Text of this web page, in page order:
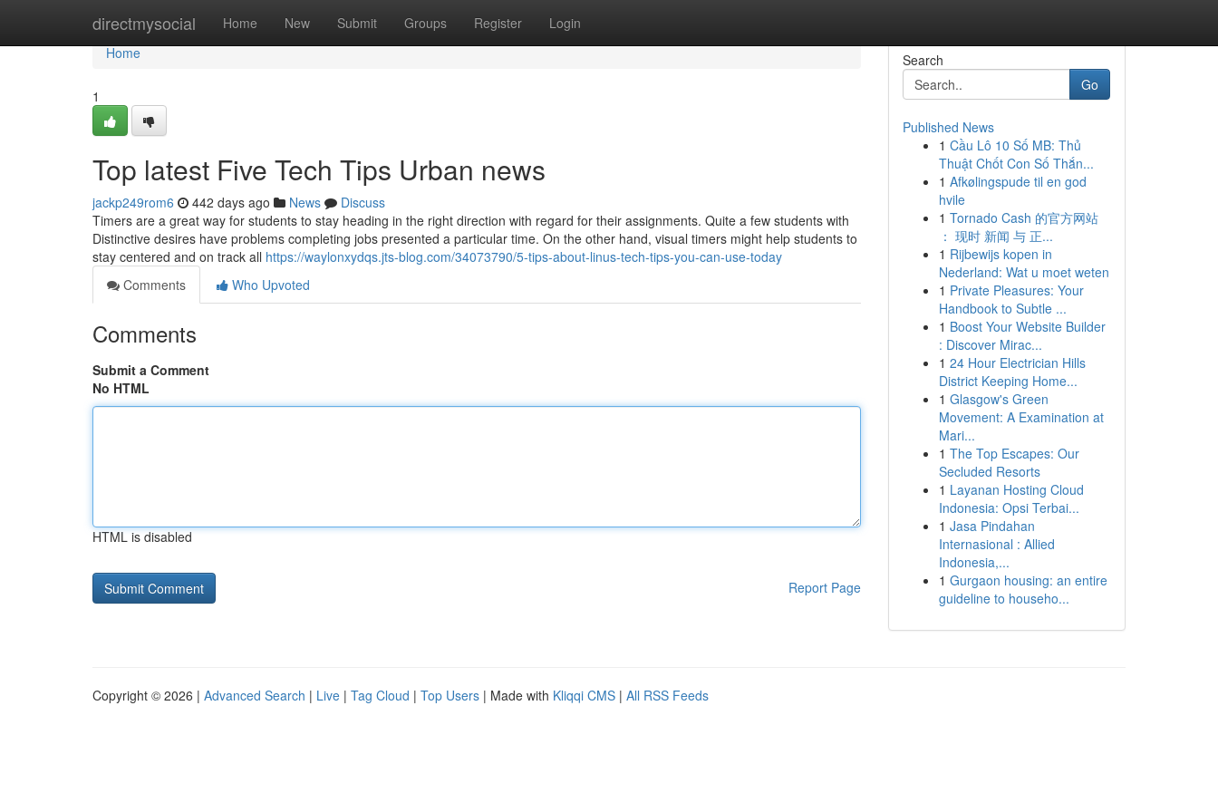
directmysocial Home New Submit Groups Register Login
Home
Home
1
Top latest Five Tech Tips Urban news
jackp249rom6 442 days ago News
Discuss
Timers are a great way for students to stay heading in the right direction with regard for their assignments. Quite a few students with
Distinctive desires have problems completing jobs presented a particular time. On the other hand, visual timers might help students to
stay centered and on track all https://waylonxydqs.jts-blog.com/34073790/5-tips-about-linus-tech-tips-you-can-use-today
Comments
Who Upvoted
Comments
Submit a Comment
No HTML
HTML is disabled
Report Page
Search
Go
Published News
1 Cầu Lô 10 Số MB: Thủ
Thuật Chốt Con Số Thắn...
1 Afkølingspude til en god
hvile
1 Tornado Cash 的官方网站
： 现时 新闻 与 正...
1 Rijbewijs kopen in
Nederland: Wat u moet weten
1 Private Pleasures: Your
Handbook to Subtle ...
1 Boost Your Website Builder
: Discover Mirac...
1 24 Hour Electrician Hills
District Keeping Home...
1 Glasgow's Green
Movement: A Examination at
Mari...
1 The Top Escapes: Our
Secluded Resorts
1 Layanan Hosting Cloud
Indonesia: Opsi Terbai...
1 Jasa Pindahan
Internasional : Allied
Indonesia,...
1 Gurgaon housing: an entire
guideline to househo...
Copyright © 2026 | Advanced Search | Live | Tag Cloud | Top Users | Made with Kliqqi CMS | All RSS Feeds